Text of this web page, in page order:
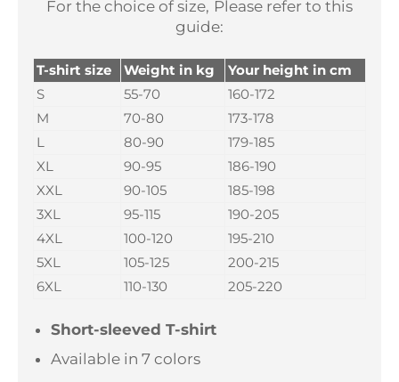
For the choice of size, Please refer to this
guide:
T-shirt size Weight in kg
Your height in cm
S
55-70
160-172
M
70-80
173-178
L
80-90
179-185
XL
90-95
186-190
XXL
90-105
185-198
3XL
95-115
190-205
4XL
100-120
195-210
5XL
105-125
200-215
6XL
110-130 205-220
Short-sleeved T-shirt
Available in 7 colors